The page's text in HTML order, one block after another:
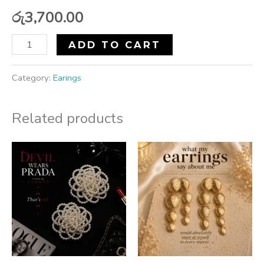
රු3,700.00
ADD TO CART
Category: Earings
Related products